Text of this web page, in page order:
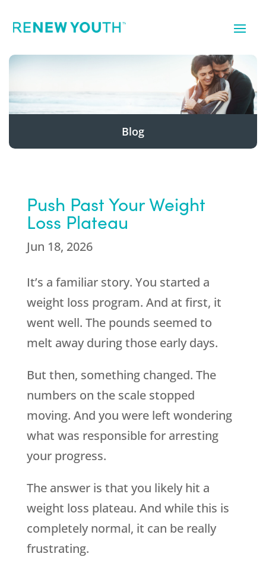
Blog
Push Past Your Weight
Loss Plateau
Jun 18, 2026
It’s a familiar story. You started a
weight loss program. And at first, it
went well. The pounds seemed to
melt away during those early days.
But then, something changed. The
numbers on the scale stopped
moving. And you were left wondering
what was responsible for arresting
your progress.
The answer is that you likely hit a
weight loss plateau. And while this is
completely normal, it can be really
frustrating.